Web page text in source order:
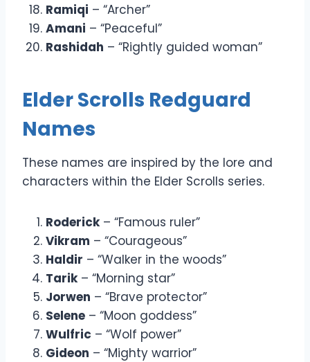
Ramiqi – “Archer”
Amani – “Peaceful”
Rashidah – “Rightly guided woman”
Elder Scrolls Redguard
Names
These names are inspired by the lore and
characters within the Elder Scrolls series.
Roderick– “Famous ruler”
Vikram – “Courageous”
Haldir – “Walker in the woods”
Tarik– “Morning star”
Jorwen – “Brave protector”
Selene – “Moon goddess”
Wulfric – “Wolf power”
Gideon – “Mighty warrior”